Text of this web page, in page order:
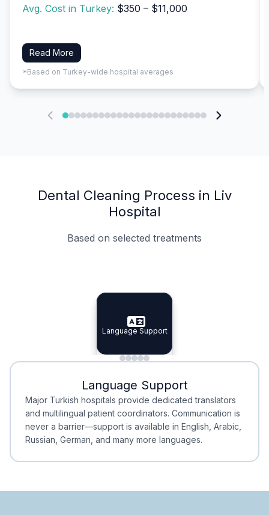
Avg. Cost in Turkey: $350 – $11,000
Read More
*Based on Turkey-wide hospital averages
Dental Cleaning Process in Liv
Hospital
Based on selected treatments
Specialist Doctors
Specialist Doctors
Integrated Planning
Integrated
Language Support
Language Support
Minimal Waiting
Minimal Waiting
Accreditation
Accreditation
Language Support
Major Turkish hospitals provide dedicated translators
and multilingual patient coordinators. Communication is
never a barrier—support is available in English, Arabic,
Russian, German, and many more languages.